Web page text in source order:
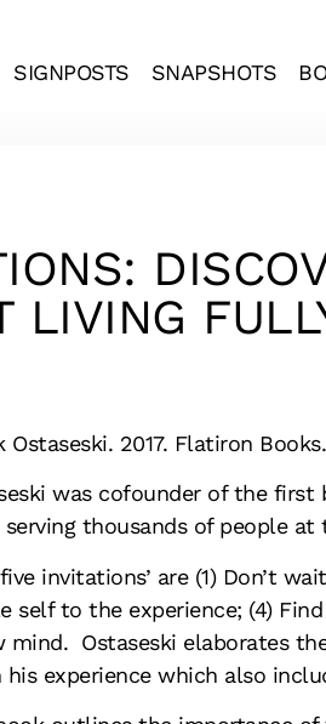
SIGNPOSTS SNAPSHOTS
LIVING
Ostaseski. 2017. Flatiron
was cofounder of the
thousands of people at
invitations’ are (1) Don’t
self to the experience; (4)
mind. Ostaseski elaborates
his experience which also